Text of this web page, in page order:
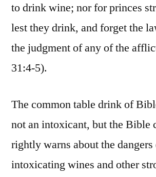
to drink wine; nor for princes
lest they drink, and forget the
the judgment of any of the
31:4-5).
The common table drink of
not an intoxicant, but the Bible
rightly warns about the
intoxicating wines and other